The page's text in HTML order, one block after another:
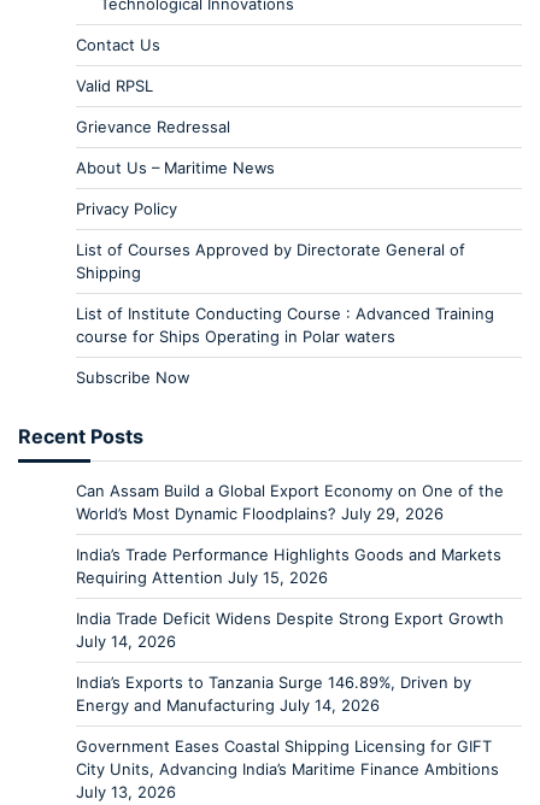
Contact Us
Valid RPSL
Grievance Redressal
About Us – Maritime News
Privacy Policy
List of Courses Approved by Directorate General of
Shipping
List of Institute Conducting Course : Advanced Training
course for Ships Operating in Polar waters
Subscribe Now
Recent Posts
Can Assam Build a Global Export Economy on One of the
World’s Most Dynamic Floodplains? July 29, 2026
India’s Trade Performance Highlights Goods and Markets
Requiring Attention July 15, 2026
India Trade Deficit Widens Despite Strong Export Growth
July 14, 2026
India’s Exports to Tanzania Surge 146.89%, Driven by
Energy and Manufacturing July 14, 2026
Government Eases Coastal Shipping Licensing for GIFT
City Units, Advancing India’s Maritime Finance Ambitions
July 13, 2026